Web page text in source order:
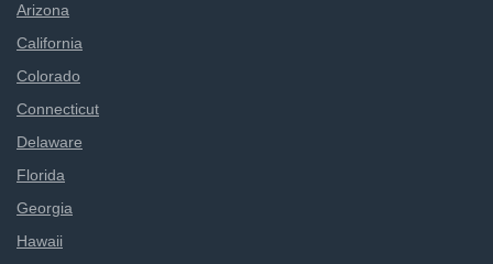
Arizona
California
Colorado
Connecticut
Delaware
Florida
Georgia
Hawaii